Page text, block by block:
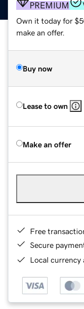
PREMIUM
Own it today for
make an offer.
Buy now
Lease to own
Make an offer
Free
Secure
Local currency